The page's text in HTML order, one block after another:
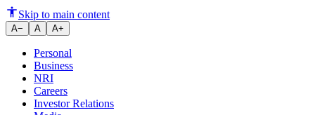
Ujjivan Small Finance Bank
Skip to main content
A− A A+
Personal
Business
NRI
Careers
Investor Relations